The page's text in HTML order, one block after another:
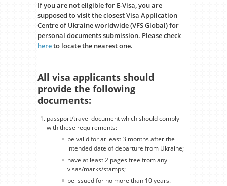
If you are not eligible for E-Visa, you are
supposed to visit the closest Visa Application
Centre of Ukraine worldwide (VFS Global) for
personal documents submission. Please check
hereto locate the nearest one.
All visa applicants should
provide the following
documents:
passport/travel document which should comply
with these requirements:
be valid for at least 3 months after the
intended date of departure from Ukraine;
have at least 2 pages free from any
visas/marks/stamps;
be issued for no more than 10 years.